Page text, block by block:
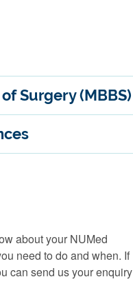
Surgery (MBBS)
about your NUMed
need to do and when. If
can send us your enquiry